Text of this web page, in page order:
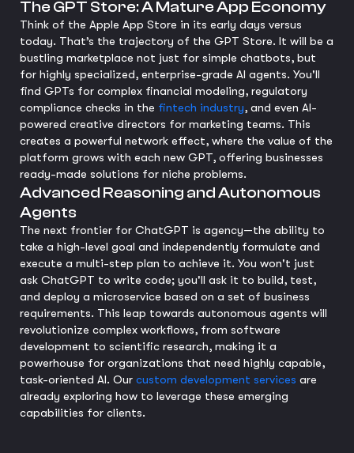
The GPT Store: A Mature App Economy
Think of the Apple App Store in its early days versus
today. That’s the trajectory of the GPT Store. It will be a
bustling marketplace not just for simple chatbots, but
for highly specialized, enterprise-grade AI agents. You'll
find GPTs for complex financial modeling, regulatory
compliance checks in the fintech industry, and even AI-
powered creative directors for marketing teams. This
creates a powerful network effect, where the value of the
platform grows with each new GPT, offering businesses
ready-made solutions for niche problems.
Advanced Reasoning and Autonomous
Agents
The next frontier for ChatGPT is agency—the ability to
take a high-level goal and independently formulate and
execute a multi-step plan to achieve it. You won't just
ask ChatGPT to write code; you'll ask it to build, test,
and deploy a microservice based on a set of business
requirements. This leap towards autonomous agents will
revolutionize complex workflows, from software
development to scientific research, making it a
powerhouse for organizations that need highly capable,
task-oriented AI. Our custom development services are
already exploring how to leverage these emerging
capabilities for clients.